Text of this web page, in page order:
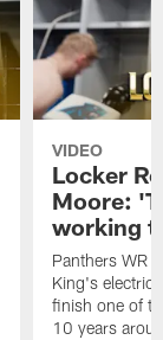
VIDEO
Locker
Moore:
working
Panthers WR
King's electric
finish one of
10 years